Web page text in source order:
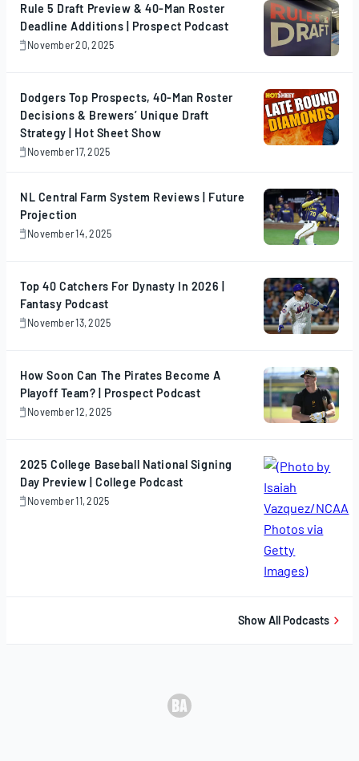
Rule 5 Draft Preview & 40-Man Roster
Deadline Additions | Prospect Podcast
November 20, 2025
November
Dodgers Top Prospects, 40-Man Roster
Decisions & Brewers’ Unique Draft
Strategy | Hot Sheet Show
November 17, 2025
November
NL Central Farm System Reviews | Future
Projection
November 14, 2025
November
Top 40 Catchers For Dynasty In 2026 |
Fantasy Podcast
November 13, 2025
November
How Soon Can The Pirates Become A
Playoff Team? | Prospect Podcast
November 12, 2025
November
2025 College Baseball National Signing
Day Preview | College Podcast
November 11, 2025
November
Show All Podcasts